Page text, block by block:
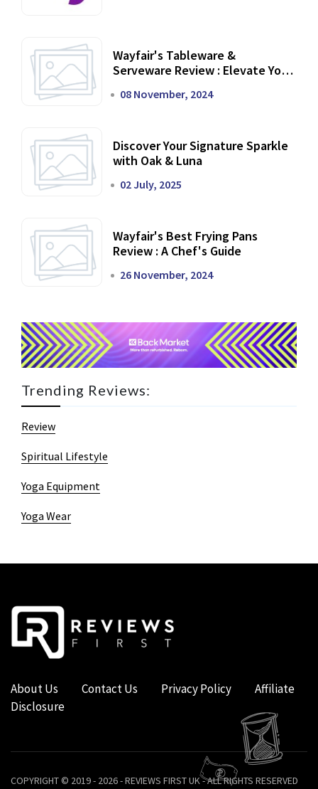
Wayfair's Tableware &
Serveware Review : Elevate Your
08 November, 2024
Discover Your Signature Sparkle
with Oak & Luna
02 July, 2025
Wayfair's Best Frying Pans
Review : A Chef's Guide
26 November, 2024
Trending Reviews:
Review
Spiritual Lifestyle
Yoga Equipment
Yoga Wear
About Us Contact Us Privacy Policy
Affiliate
Disclosure
COPYRIGHT © 2019 - 2026 - REVIEWS FIRST UK - ALL RIGHTS RESERVED